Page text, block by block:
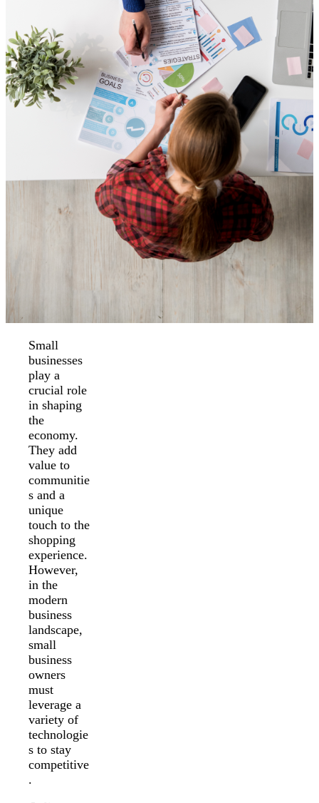
Small
businesses
play a
crucial role
in shaping
the
economy.
They add
value to
communitie
s and a
unique
touch to the
shopping
experience.
However,
in the
modern
business
landscape,
small
business
owners
must
leverage a
variety of
technologie
s to stay
competitive
.